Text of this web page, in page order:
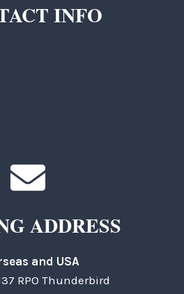
INFO
ADDRESS
and USA
RPO Thunderbird